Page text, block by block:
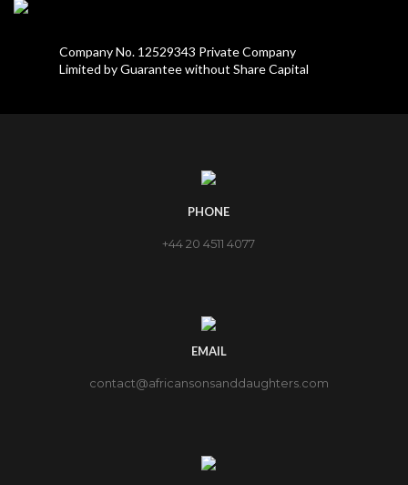
Company No. 12529343 Private Company
Limited by Guarantee without Share Capital
PHONE
+44 20 4511 4077
EMAIL
contact@africansonsanddaughters.com